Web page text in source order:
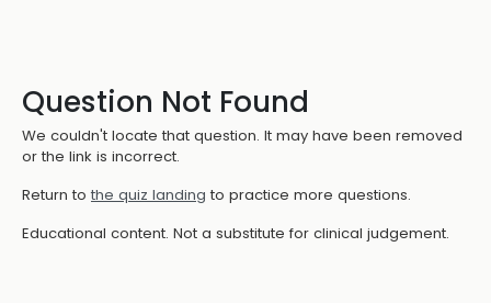
Question Not Found
We couldn't locate that question. It may have been removed
or the link is incorrect.
Return to the quiz landing to practice more questions.
Educational content. Not a substitute for clinical judgement.